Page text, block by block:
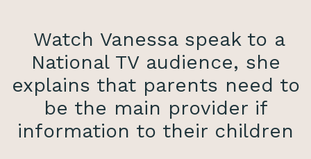
Watch Vanessa speak to a
National TV audience, she
explains that parents need to
be the main provider if
information to their children